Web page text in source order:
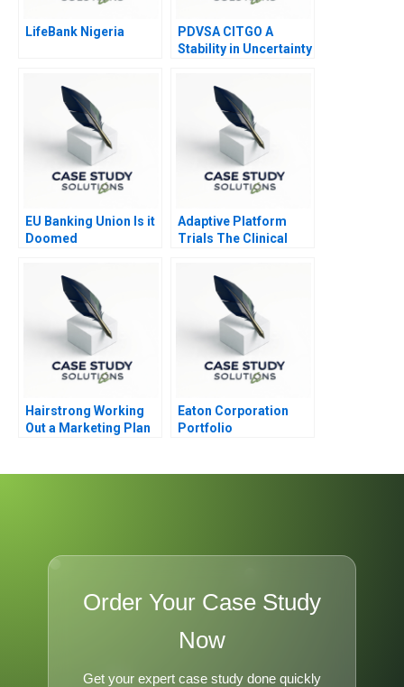
LifeBank Nigeria
PDVSA CITGO A
Stability in Uncertainty
EU Banking Union Is it
Doomed
Adaptive Platform
Trials The Clinical
Hairstrong Working
Out a Marketing Plan
Eaton Corporation
Portfolio
Order Your Case Study
Now
Get your expert case study done quickly